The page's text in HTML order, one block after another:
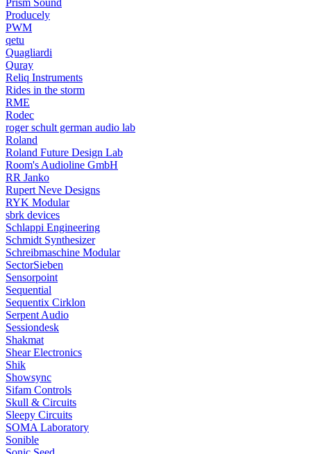
Producely
PWM
qetu
Quagliardi
Quray
Reliq Instruments
Rides in the storm
RME
Rodec
roger schult german audio lab
Roland
Roland Future Design Lab
Room's Audioline GmbH
RR Janko
Rupert Neve Designs
RYK Modular
sbrk devices
Schlappi Engineering
Schmidt Synthesizer
Schreibmaschine Modular
SectorSieben
Sensorpoint
Sequential
Sequentix Cirklon
Serpent Audio
Sessiondesk
Shakmat
Shear Electronics
Shik
Showsync
Sifam Controls
Skull & Circuits
Sleepy Circuits
SOMA Laboratory
Sonible